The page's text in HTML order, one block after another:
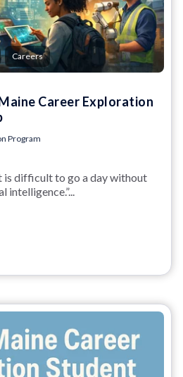
, Careers
Career Exploration
Program
is difficult to go a day without